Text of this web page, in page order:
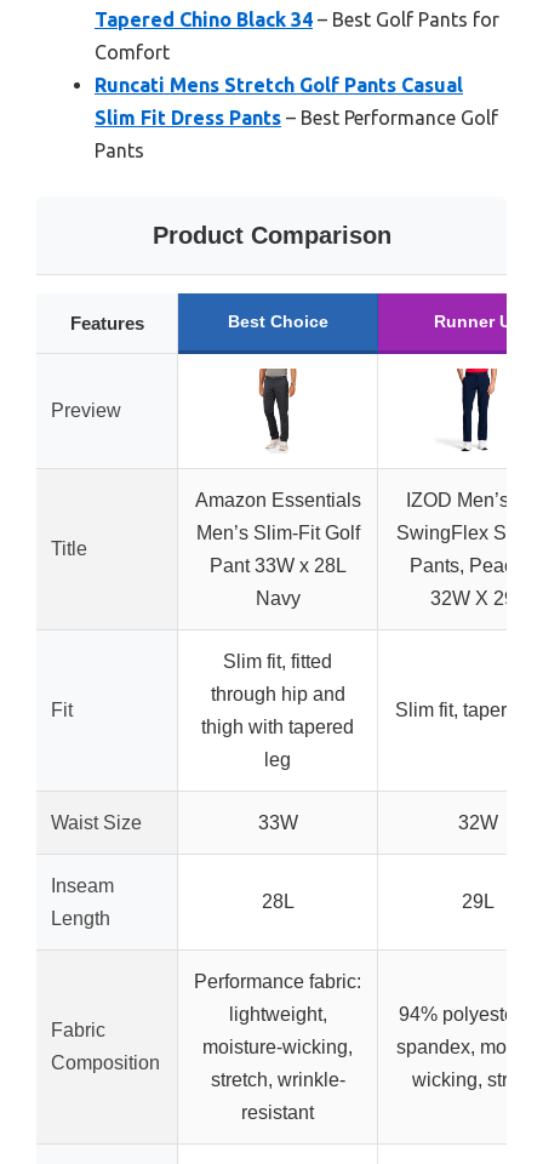
Tapered Chino Black 34 – Best Golf Pants for
Comfort
Runcati Mens Stretch Golf Pants Casual
Slim Fit Dress Pants – Best Performance Golf
Pants
Product Comparison
Features Best Choice Runner Up
Preview
Title
Amazon Essentials
Men’s Slim-Fit Golf
Pant 33W x 28L
Navy
IZOD Men’s
SwingFlex Slim-
Pants,
32W X 29L
Fit
Slim fit, fitted
through hip and
thigh with tapered
leg
Slim fit, tapered
Waist Size 33W 32W
Inseam
Length
28L 29L
Fabric
Composition
Performance fabric:
lightweight,
moisture-wicking,
stretch, wrinkle-
resistant
94% polyester,
spandex,
wicking, stretch